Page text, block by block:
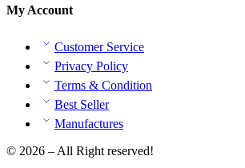
My Account
Customer Service
Privacy Policy
Terms & Condition
Best Seller
Manufactures
© 2026 – All Right reserved!